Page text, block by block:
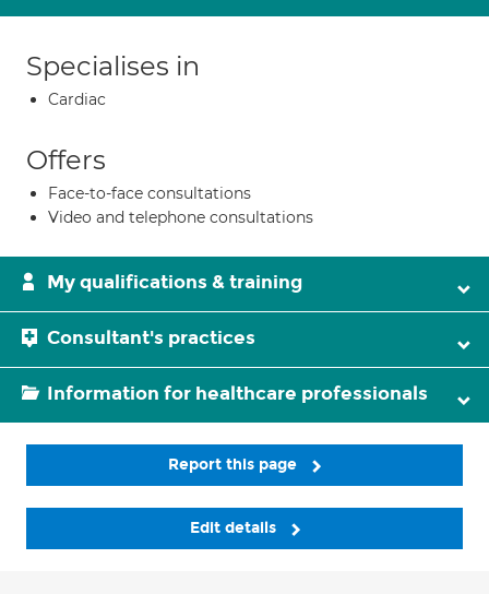
Specialises in
Cardiac
Offers
Face-to-face consultations
Video and telephone consultations
My qualifications & training
Consultant's practices
Information for healthcare professionals
Report this page
Edit details